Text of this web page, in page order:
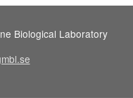
Biological Laboratory